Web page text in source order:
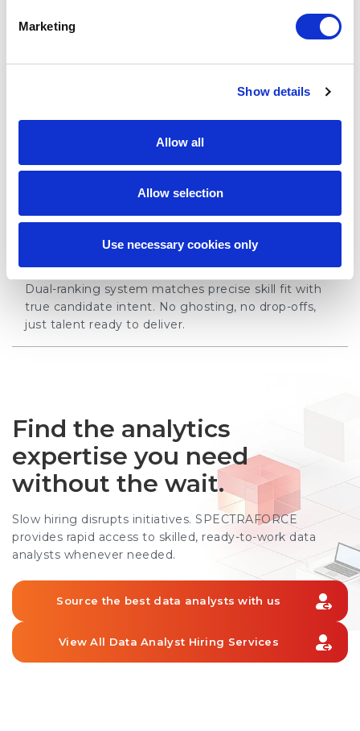
Marketing
Show details
Allow all
Allow selection
Use necessary cookies only
03 - FLEXIBILITY
covering everything from niche roles to large
teams.
04 - CERTAINTY
Placements you can count on
Dual-ranking system matches precise skill fit with
true candidate intent. No ghosting, no drop-offs,
just talent ready to deliver.
Find the analytics
expertise you need
without the wait.
Slow hiring disrupts initiatives. SPECTRAFORCE
provides rapid access to skilled, ready-to-work data
analysts whenever needed.
Source the best data analysts with us
View All Data Analyst Hiring Services